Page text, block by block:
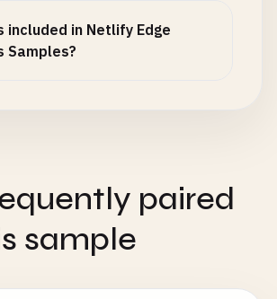
included in Netlify Edge
Samples?
paired
sample